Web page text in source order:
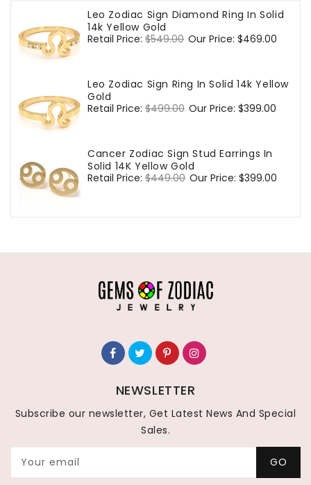
Leo Zodiac Sign Diamond Ring In Solid
14k Yellow Gold
Regular
Retail Price: $549.00 Sale
Our Price: $469.00
Leo Zodiac Sign Ring In Solid 14k Yellow
Gold
Regular
Retail Price: $499.00 Sale
Our Price: $399.00
Cancer Zodiac Sign Stud Earrings In
Solid 14K Yellow Gold
Regular
Retail Price: $449.00 Sale
Our Price: $399.00
NEWSLETTER
Subscribe our newsletter, Get Latest News And Special
Sales.
Your email GO